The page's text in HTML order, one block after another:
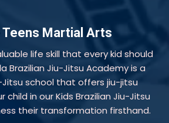
Teens Martial Arts
life skill that every kid should
Brazilian Jiu-Jitsu Academy is a
school that offers jiu-jitsu
child in our Kids Brazilian Jiu-Jitsu
their transformation firsthand.